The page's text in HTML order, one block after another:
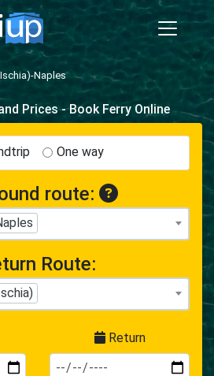
Naples
Prices - Book Ferry Online
One way
route:
Route:
Return